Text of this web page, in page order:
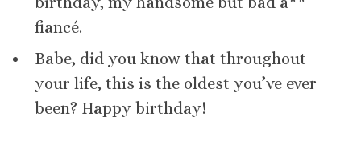
fiancé.
Babe, did you know that throughout
your life, this is the oldest you’ve ever
been? Happy birthday!